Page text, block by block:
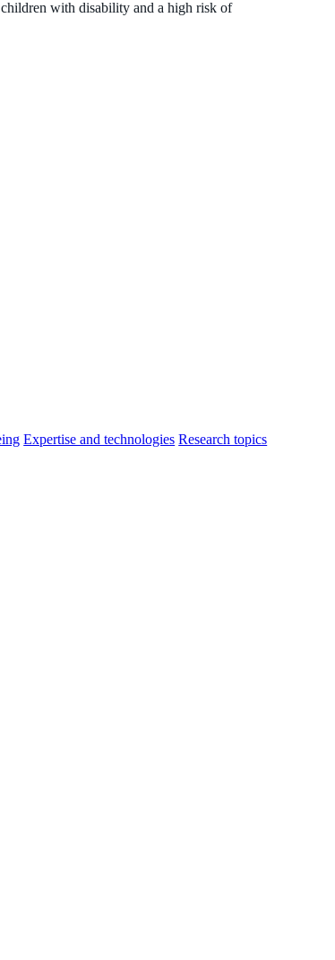
with disability and a high risk of
Expertise and technologies Research topics